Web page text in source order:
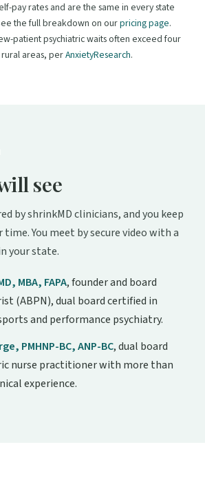
pay rates and are the same in every state
the full breakdown on ourpricing page.
patient psychiatric waits often exceed four
areas, perAnxietyResearch.
see
by shrinkMD clinicians, and you keep
time. You meet by secure video with a
your state.
MBA, FAPA, founder and board
(ABPN), dual board certified in
and performance psychiatry.
PMHNP-BC, ANP-BC, dual board
nurse practitioner with more than
experience.